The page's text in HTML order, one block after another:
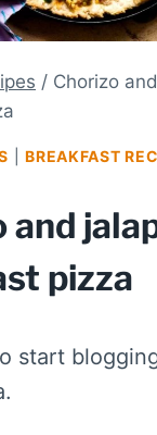
/ Chorizo
|BREAKFAST
and
pizza
start